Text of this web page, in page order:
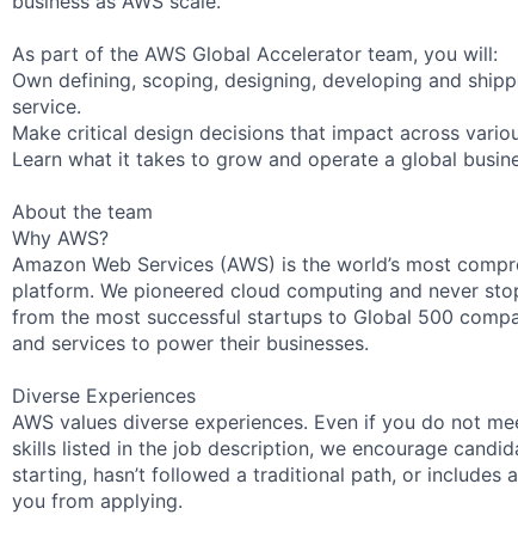
As part of the AWS Global Accelerator team, you will:
Own defining, scoping, designing, developing and
service.
Make critical design decisions that impact across
Learn what it takes to grow and operate a global
About the team
Why AWS?
Amazon Web Services (AWS) is the world’s most
platform. We pioneered cloud computing and never
from the most successful startups to Global 500
and services to power their businesses.
Diverse Experiences
AWS values diverse experiences. Even if you do not
skills listed in the job description, we encourage
starting, hasn’t followed a traditional path, or includes
you from applying.